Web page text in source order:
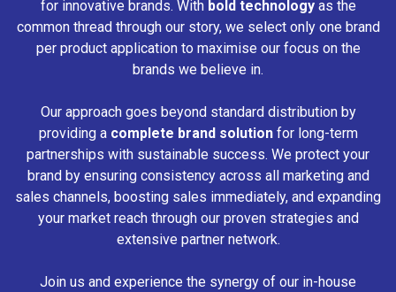
for innovative brands. With bold technologyas the
common thread through our story, we select only one brand
per product application to maximise our focus on the
brands we believe in.
Our approach goes beyond standard distribution by
providing a complete brand solutionfor long-term
partnerships with sustainable success. We protect your
brand by ensuring consistency across all marketing and
sales channels, boosting sales immediately, and expanding
your market reach through our proven strategies and
extensive partner network.
Join us and experience the synergy of our in-house